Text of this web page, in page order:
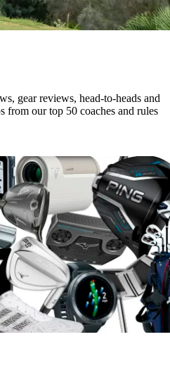
gear reviews, head-to-heads and
from our top 50 coaches and rules